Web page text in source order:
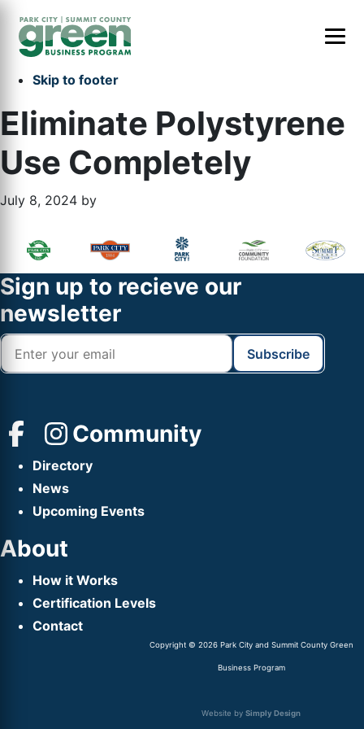
Skip to main content
Skip to primary sidebar
Skip to footer
Eliminate Polystyrene
Use Completely
July 8, 2024 by
Primary
Sidebar
Footer
Widget
Header
Footer
Sign up to recieve our
newsletter
Community
Directory
News
Upcoming Events
About
How it Works
Certification Levels
Contact
Copyright © 2026 Park City and Summit County Green
Business Program
Website by Simply Design